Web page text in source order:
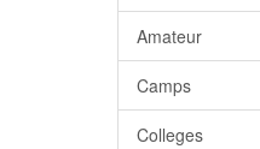
Amateur
Camps
Colleges